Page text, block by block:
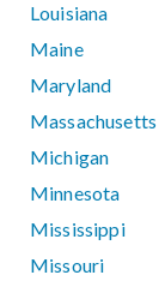
Louisiana
Maine
Maryland
Massachusetts
Michigan
Minnesota
Mississippi
Missouri